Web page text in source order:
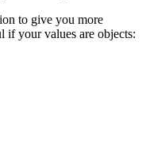
to give you more
if your values are objects: